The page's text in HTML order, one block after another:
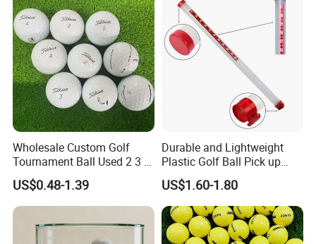
Wholesale Custom Golf
Tournament Ball Used 2 3 4
Pieces Durable Urethane
Golf Ball
US$0.48-1.39
Durable and Lightweight
Plastic Golf Ball Pick up
Cylinder Plastic Golf Ball
Pick up Tube with Ball
Release
US$1.60-1.80